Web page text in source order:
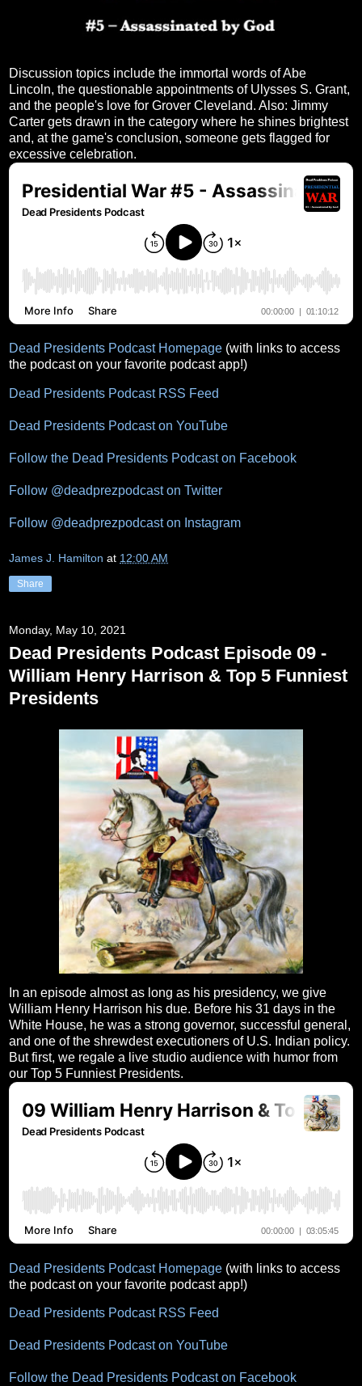
Discussion topics include the immortal words of Abe
Lincoln, the questionable appointments of Ulysses S. Grant,
and the people's love for Grover Cleveland. Also: Jimmy
Carter gets drawn in the category where he shines brightest
and, at the game's conclusion, someone gets flagged for
excessive celebration.
Dead Presidents Podcast Homepage (with links to access
the podcast on your favorite podcast app!)
Dead Presidents Podcast RSS Feed
Dead Presidents Podcast on YouTube
Follow the Dead Presidents Podcast on Facebook
Follow @deadprezpodcast on Twitter
Follow @deadprezpodcast on Instagram
James J. Hamilton at 12:00 AM
Share
Monday, May 10, 2021
Dead Presidents Podcast Episode 09 -
William Henry Harrison & Top 5 Funniest
Presidents
In an episode almost as long as his presidency, we give
William Henry Harrison his due. Before his 31 days in the
White House, he was a strong governor, successful general,
and one of the shrewdest executioners of U.S. Indian policy.
But first, we regale a live studio audience with humor from
our Top 5 Funniest Presidents.
Dead Presidents Podcast Homepage (with links to access
the podcast on your favorite podcast app!)
Dead Presidents Podcast RSS Feed
Dead Presidents Podcast on YouTube
Follow the Dead Presidents Podcast on Facebook